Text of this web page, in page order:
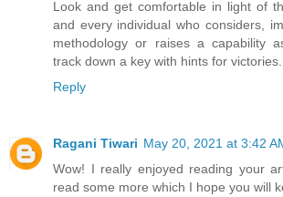
Look and get comfortable in light of
and every individual who considers,
methodology or raises a capability
track down a key with hints for victories.
Reply
Ragani Tiwari May 20, 2021 at 3:42
Wow! I really enjoyed reading your
read some more which I hope you will